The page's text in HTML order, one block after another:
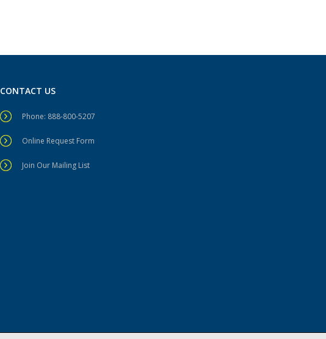
CONTACT US
Phone: 888-800-5207
Online Request Form
Join Our Mailing List